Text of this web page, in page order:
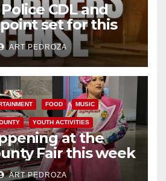
CDL and
set for this
August 7
ART PEDROZA
FOOD MUSIC
YOUTH ACTIVITIES
at the
Fair this week
ART PEDROZA